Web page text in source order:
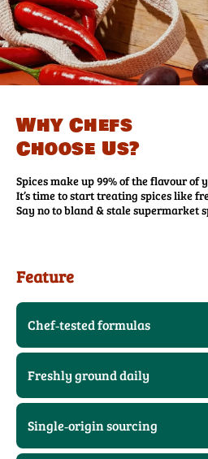
Why Chefs
Choose Us?
Spices make up 99% of the flavour of
It’s time to start treating spices like
Say no to bland & stale supermarket
Feature
Chef‑tested formulas
Freshly ground daily
Single‑origin sourcing